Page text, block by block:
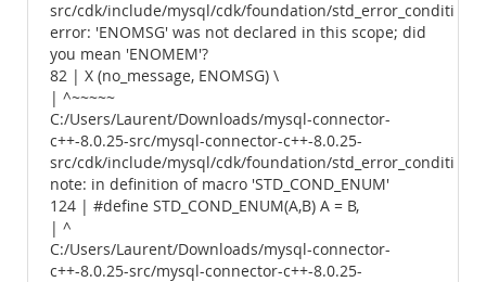
src/cdk/include/mysql/cdk/foundation/
error: 'ENOMSG' was not declared in this scope; did
you mean 'ENOMEM'?
82 | X (no_message, ENOMSG) \
| ^~~~~~
C:/Users/Laurent/Downloads/mysql-connector-
c++-8.0.25-src/mysql-connector-c++-8.0.25-
src/cdk/include/mysql/cdk/foundation/
note: in definition of macro 'STD_COND_ENUM'
124 | #define STD_COND_ENUM(A,B) A = B,
| ^
C:/Users/Laurent/Downloads/mysql-connector-
c++-8.0.25-src/mysql-connector-c++-8.0.25-